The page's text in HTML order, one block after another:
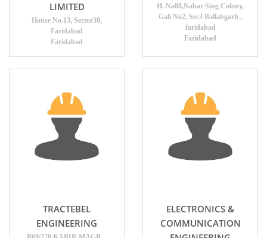
LIMITED
House No.13, Sector30,
Faridabad
Faridabad
H. No88,Nahar Sing Colony,
Gali No2, Sec3 Ballabgarh ,
faridabad
Faridabad
TRACTEBEL
ENGINEERING
ELECTRONICS &
COMMUNICATION